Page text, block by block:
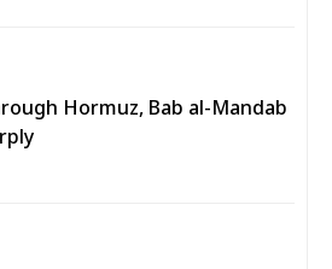
Hormuz, Bab al-Mandab